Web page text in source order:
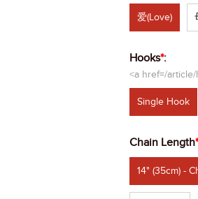
爱(Love)
Hooks*:
<a href=/
Single Hook
Chain Length*
14" (35cm) -